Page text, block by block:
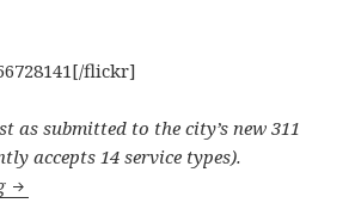
flickr]
as submitted to the city’s new 311
accepts 14 service types).
Open 311 technology now implemented